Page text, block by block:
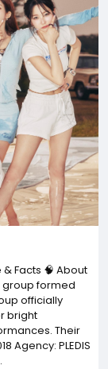
Facts 🧠 About
group formed
officially
bright
Their
Agency: PLEDIS